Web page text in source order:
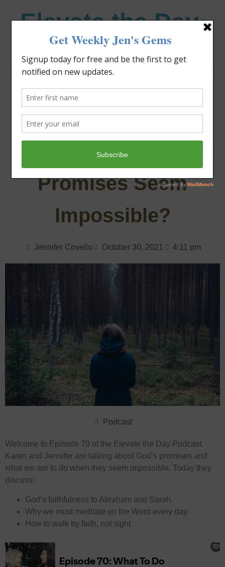
Elevate the Day®
Heal Your Heart. Heal Your Life.
Episode 70: What To
Do When God’s
Promises Seem
Impossible?
Jennifer Covello October 30, 2021 4:11 pm
Podcast
Welcome to Episode 70 of the Elevate the Day Podcast.
Karen and Jennifer are talking about God’s promises and
what we are to do when they seem impossible. Today they
discuss:
God’s faithfulness to Abraham and Sarah.
Why we must meditate on the Word every day.
How to walk by faith, not sight.